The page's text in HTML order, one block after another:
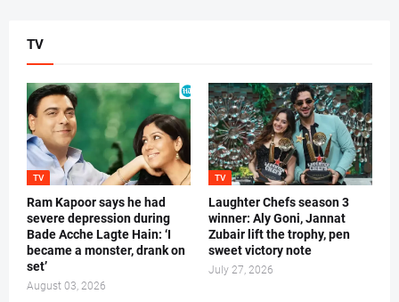
TV
TV
Ram Kapoor says he had
severe depression during
Bade Acche Lagte Hain: ‘I
became a monster, drank on
set’
August 03, 2026
TV
Laughter Chefs season 3
winner: Aly Goni, Jannat
Zubair lift the trophy, pen
sweet victory note
July 27, 2026